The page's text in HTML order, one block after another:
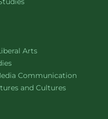
Artswebsite
website
Communication
and Cultureswebsite